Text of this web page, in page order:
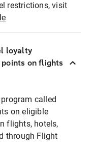
restrictions, visit
loyalty
points on flights
called
on eligible
flights, hotels,
through Flight